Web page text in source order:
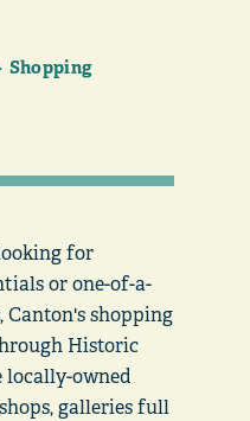
Shopping
for
or one-of-a-
Canton's shopping
Historic
locally-owned
galleries full